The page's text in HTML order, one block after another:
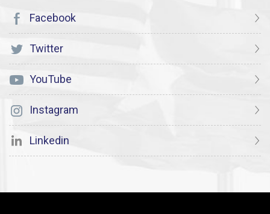
Facebook
Twitter
YouTube
Instagram
Linkedin